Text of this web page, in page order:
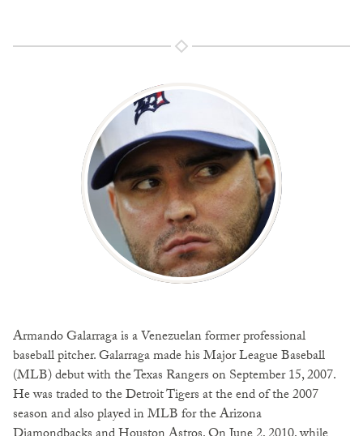
Armando Galarraga is a Venezuelan former professional
baseball pitcher. Galarraga made his Major League Baseball
(MLB) debut with the Texas Rangers on September 15, 2007.
He was traded to the Detroit Tigers at the end of the 2007
season and also played in MLB for the Arizona